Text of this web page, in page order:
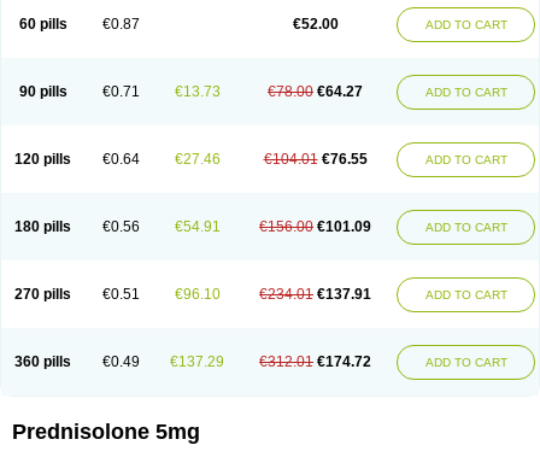
60 pills €0.87 €52.00 ADD TO CART
90 pills €0.71 €13.73 €78.00 €64.27 ADD TO CART
120 pills €0.64 €27.46 €104.01 €76.55 ADD TO CART
180 pills €0.56 €54.91 €156.00 €101.09 ADD TO CART
270 pills €0.51 €96.10 €234.01 €137.91 ADD TO CART
360 pills €0.49 €137.29 €312.01 €174.72 ADD TO CART
Prednisolone 5mg